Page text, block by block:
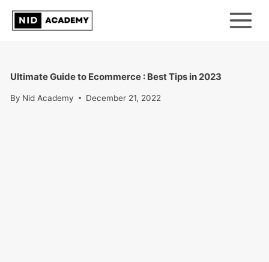
Skip
Ultimate Guide to Ecommerce : Best Tips in 2023
By Nid Academy December 21, 2022